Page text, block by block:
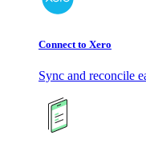
Connect to Xero
Sync and reconcile